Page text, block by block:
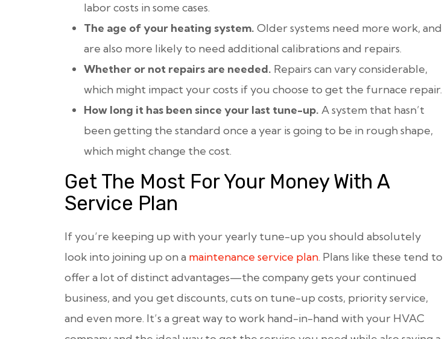
labor costs in some cases.
The age of your heating system. Older systems need more work, and
are also more likely to need additional calibrations and repairs.
Whether or not repairs are needed. Repairs can vary considerable,
which might impact your costs if you choose to get the furnace repair.
How long it has been since your last tune-up. A system that hasn’t
been getting the standard once a year is going to be in rough shape,
which might change the cost.
Get The Most For Your Money With A
Service Plan
If you’re keeping up with your yearly tune-up you should absolutely
look into joining up on a maintenance service plan. Plans like these tend to
offer a lot of distinct advantages—the company gets your continued
business, and you get discounts, cuts on tune-up costs, priority service,
and even more. It’s a great way to work hand-in-hand with your HVAC